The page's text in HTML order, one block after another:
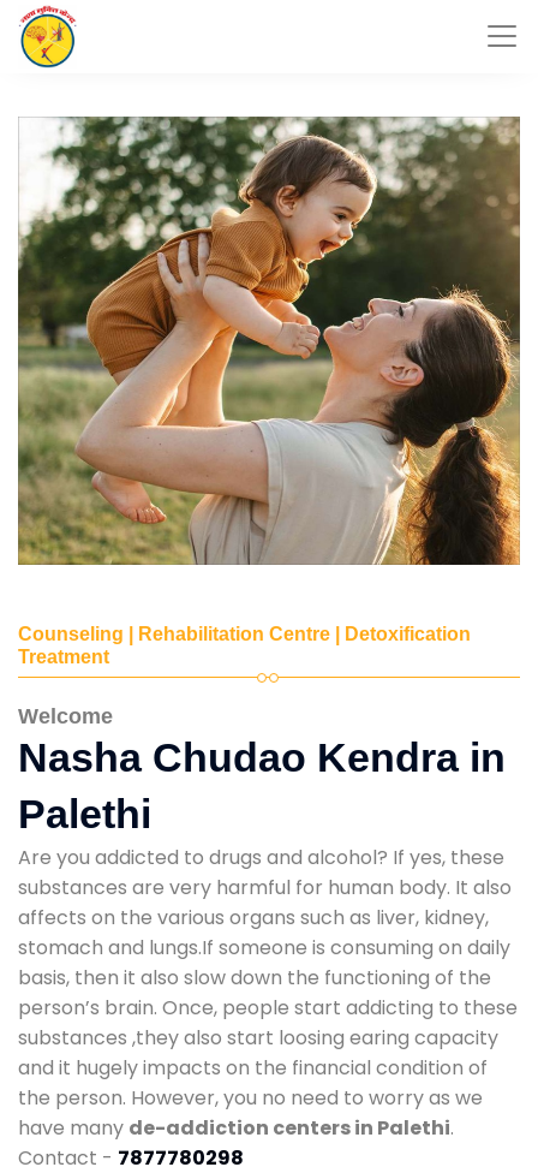
Counseling | Rehabilitation Centre | Detoxification
Treatment
Welcome
Nasha Chudao Kendra in
Palethi
Are you addicted to drugs and alcohol? If yes, these
substances are very harmful for human body. It also
affects on the various organs such as liver, kidney,
stomach and lungs.If someone is consuming on daily
basis, then it also slow down the functioning of the
person’s brain. Once, people start addicting to these
substances ,they also start loosing earing capacity
and it hugely impacts on the financial condition of
the person. However, you no need to worry as we
have many de-addiction centers in Palethi.
Contact - 7877780298